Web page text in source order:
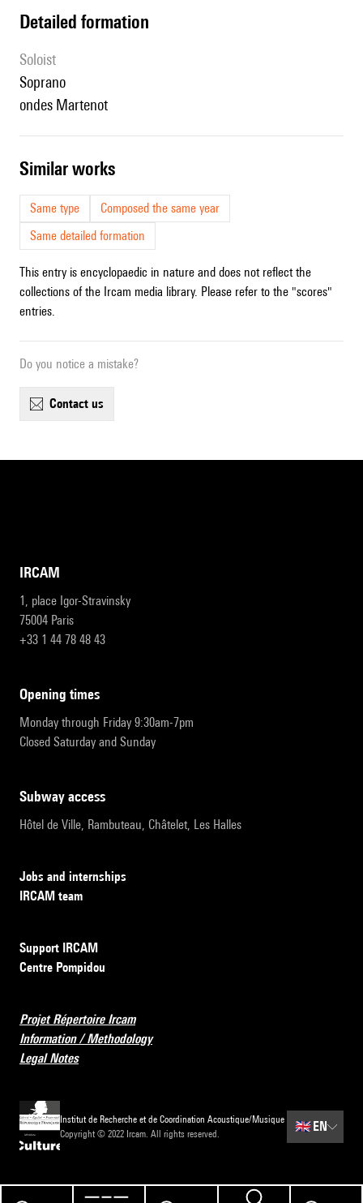
detailed formation
Soloist
soprano
ondes Martenot
similar works
Same type
Composed the same year
Same detailed formation
This entry is encyclopaedic in nature and does not reflect the
collections of the Ircam media library. Please refer to the "scores"
entries.
Do you notice a mistake?
contact us
IRCAM
1, place Igor-Stravinsky
75004 Paris
+33 1 44 78 48 43
opening times
Monday through Friday 9:30am-7pm
Closed Saturday and Sunday
subway access
Hôtel de Ville, Rambuteau, Châtelet, Les Halles
Jobs and internships
IRCAM team
Support IRCAM
Centre Pompidou
Projet Répertoire Ircam
Information / Methodology
Legal Notes
Institut de Recherche et de Coordination Acoustique/Musique
Copyright © 2022 Ircam. All rights reserved.
🇬🇧 EN